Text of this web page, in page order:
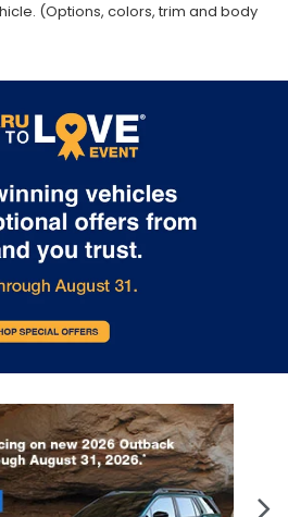
(Options, colors, trim and body